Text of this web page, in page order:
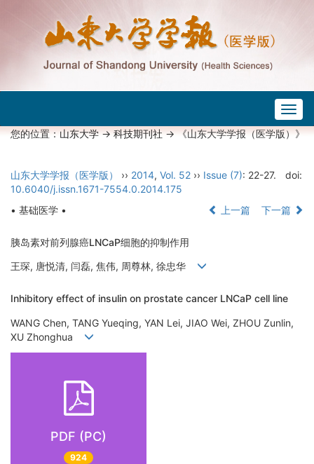
您的位置：山东大学->科技期刊社-> 《山东大学学报（医学版）》
山东大学学报（医学版） ›› 2014, Vol. 52 ›› Issue (7): 22-27.
doi:
10.6040/j.issn.1671-7554.0.2014.175
• 基础医学 •
上一篇 下一篇
胰岛素对前列腺癌LNCaP细胞的抑制作用
王琛, 唐悦清, 闫磊, 焦伟, 周尊林, 徐忠华
Inhibitory effect of insulin on prostate cancer LNCaP cell line
WANG Chen, TANG Yueqing, YAN Lei, JIAO Wei, ZHOU Zunlin,
XU Zhonghua
PDF (PC)
924